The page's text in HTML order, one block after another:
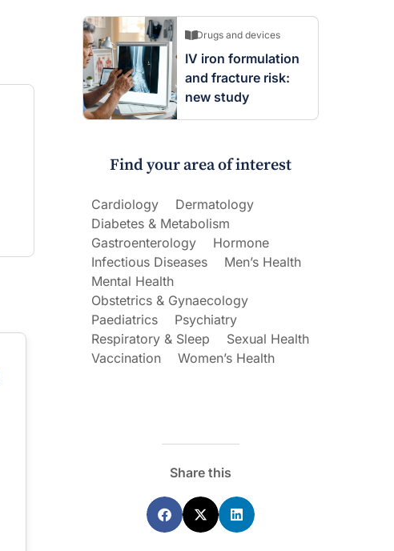
Drugs and devices
IV iron formulation
and fracture risk:
new study
Find your area of interest
Cardiology
Dermatology
Diabetes & Metabolism
Gastroenterology
Hormone
Infectious Diseases
Men’s Health
Mental Health
Obstetrics & Gynaecology
Paediatrics
Psychiatry
Respiratory & Sleep
Sexual Health
Vaccination
Women’s Health
Share this